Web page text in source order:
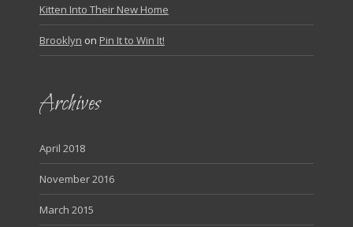
Kitten Into Their New Home
Brooklyn on Pin It to Win It!
Archives
April 2018
November 2016
March 2015